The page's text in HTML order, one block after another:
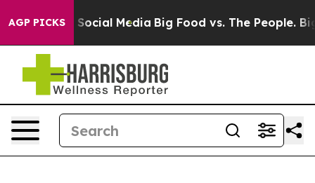
AGP PICKSon Social Media Big Food vs. The People. Big